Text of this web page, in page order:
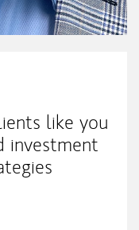
like you
investment